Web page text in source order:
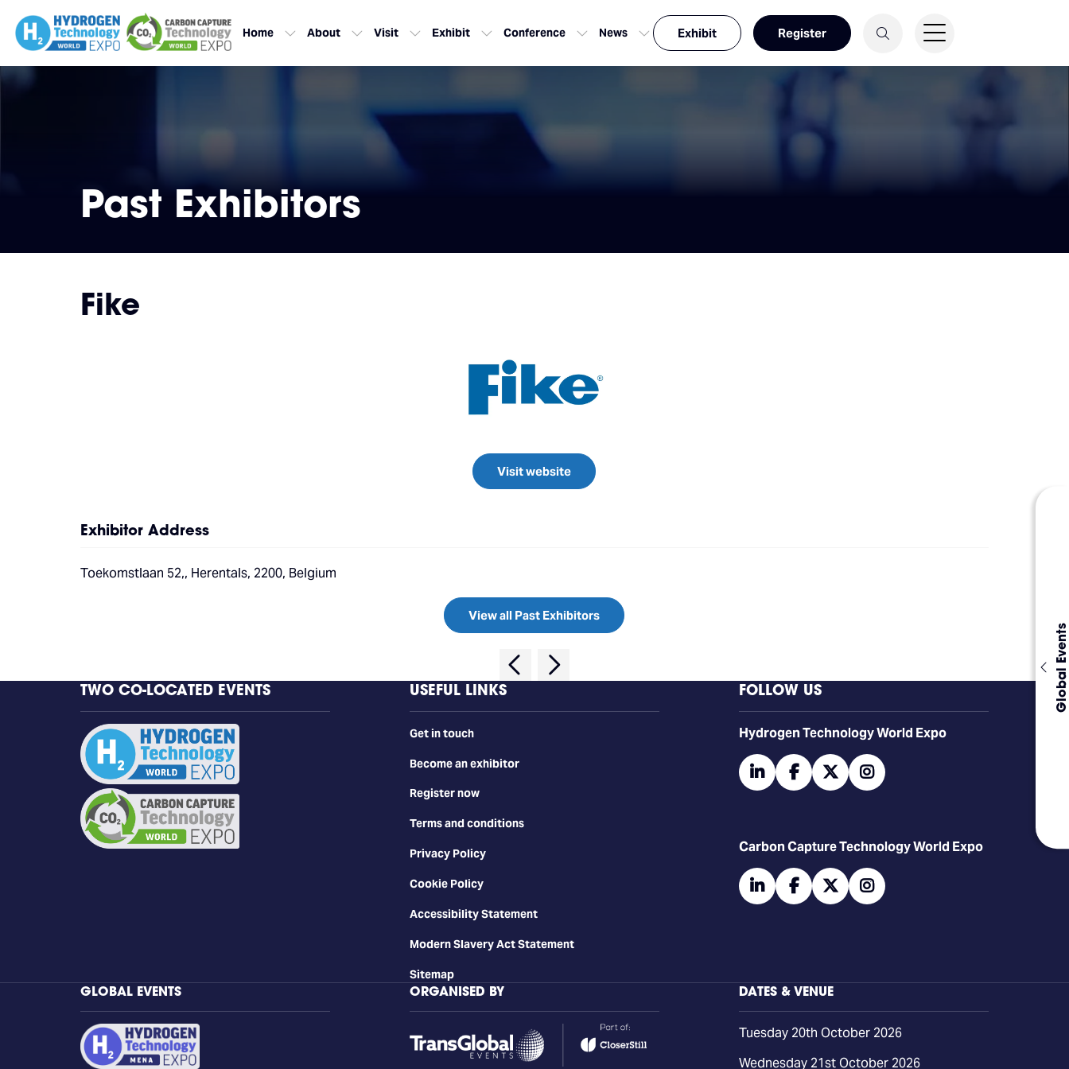
Global Events
Home About Visit Exhibit Conference News Exhibit Register
Past Exhibitors
Fike
Visit website
Exhibitor Address
Toekomstlaan 52,, Herentals, 2200, Belgium
View all Past Exhibitors
TWO CO-LOCATED EVENTS USEFUL LINKS
Get in touch
Become an exhibitor
Register now
Terms and conditions
Privacy Policy
Cookie Policy
Accessibility Statement
Modern Slavery Act Statement
Sitemap
FOLLOW US
​​​​​​Hydrogen Technology World Expo
linkedinfacebooktwitter
Carbon Capture Technology World Expo
linkedinfacebooktwitter
GLOBAL EVENTS ORGANISED BY DATES & VENUE
Tuesday 20th October 2026
Wednesday 21st October 2026